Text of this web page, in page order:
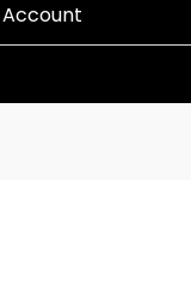
Account